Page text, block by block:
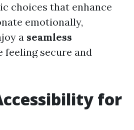
choices that enhance
emotionally,
a seamless
feeling secure and
for